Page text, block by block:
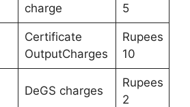
charge
5
Certificate
OutputCharges
Rupees
10
DeGS charges
Rupees
2